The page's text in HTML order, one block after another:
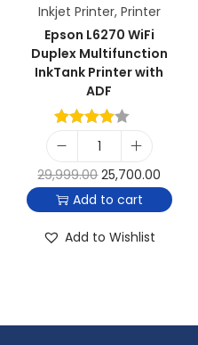
Inkjet Printer, Printer
Epson L6270 WiFi
Duplex Multifunction
InkTank Printer with
ADF
29,999.00 25,700.00
Add to cart
Add to Wishlist